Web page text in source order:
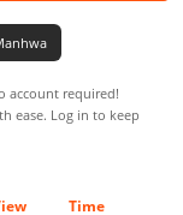
account required!
ease. Log in to keep
Time